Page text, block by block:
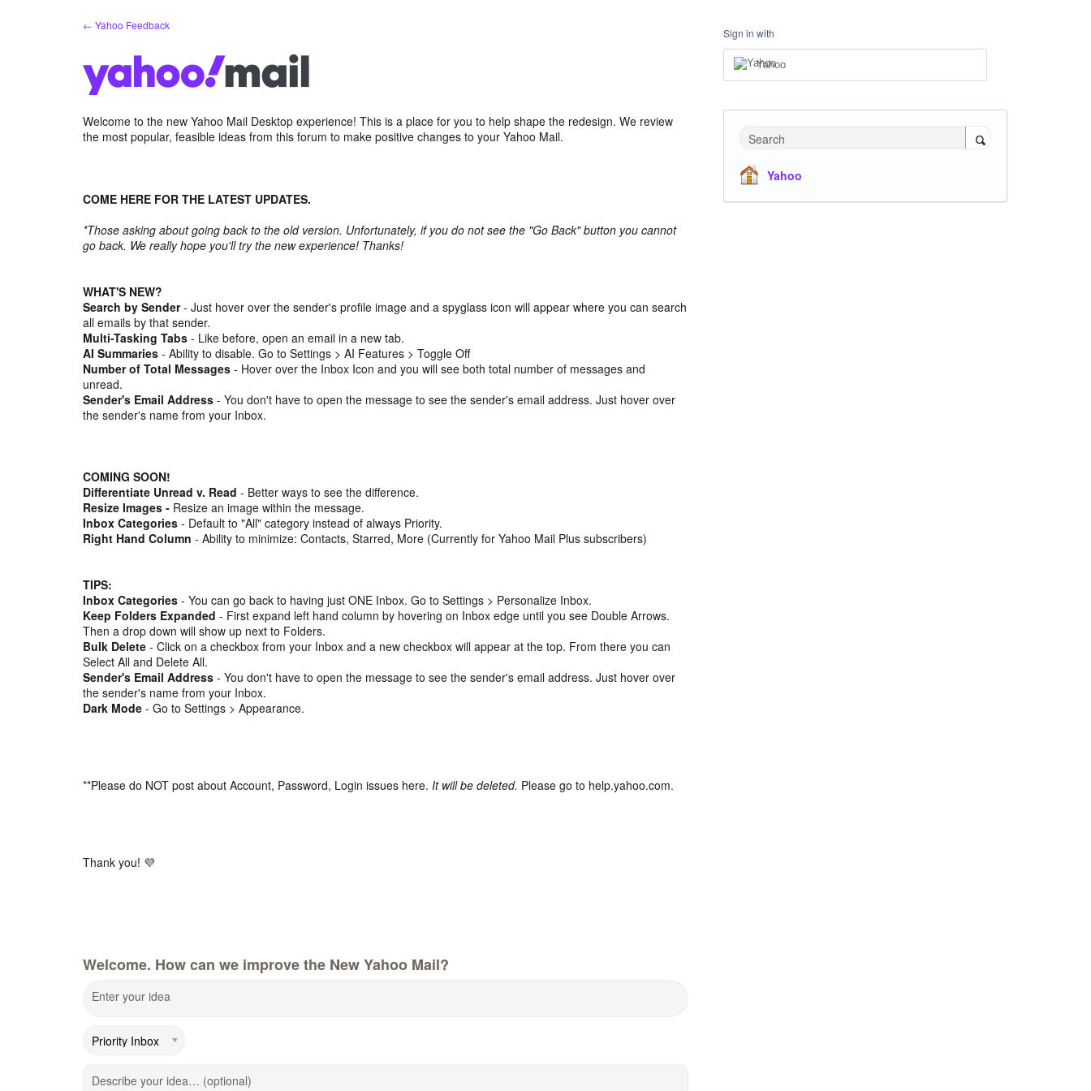
← Yahoo Feedback
Welcome to the new Yahoo Mail Desktop experience! This is a place for you to help shape the redesign. We review
the most popular, feasible ideas from this forum to make positive changes to your Yahoo Mail.
COME HERE FOR THE LATEST UPDATES.
*Those asking about going back to the old version. Unfortunately, if you do not see the "Go Back" button you cannot
go back. We really hope you'll try the new experience! Thanks!
WHAT'S NEW?
Search by Sender- Just hover over the sender's profile image and a spyglass icon will appear where you can search
all emails by that sender.
Multi-Tasking Tabs - Like before, open an email in a new tab.
AI Summaries - Ability to disable. Go to Settings > AI Features > Toggle Off
Number of Total Messages - Hover over the Inbox Icon and you will see both total number of messages and
unread.
Sender's Email Address - You don't have to open the message to see the sender's email address. Just hover over
the sender's name from your Inbox.
COMING SOON!
Differentiate Unread v. Read - Better ways to see the difference.
Resize Images - Resize an image within the message.
Inbox Categories - Default to "All" category instead of always Priority.
Right Hand Column - Ability to minimize: Contacts, Starred, More (Currently for Yahoo Mail Plus subscribers)
TIPS:
Inbox Categories - You can go back to having just ONE Inbox. Go to Settings > Personalize Inbox.
Keep Folders Expanded - First expand left hand column by hovering on Inbox edge until you see Double Arrows.
Then a drop down will show up next to Folders.
Bulk Delete - Click on a checkbox from your Inbox and a new checkbox will appear at the top. From there you can
Select All and Delete All.
Sender's Email Address - You don't have to open the message to see the sender's email address. Just hover over
the sender's name from your Inbox.
Dark Mode - Go to Settings > Appearance.
**Please do NOT post about Account, Password, Login issues here. It will be deleted. Please go to help.yahoo.com.
Thank you! 💜
Welcome. How can we improve the New Yahoo Mail?
Enter your idea
Describe your idea… (optional)
Sign in with
Yahoo
Search
Yahoo